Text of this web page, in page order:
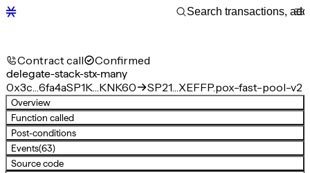
Contract call Confirmed
delegate-stack-stx-many
0x3c…6fa4aSP1K…KNK60 SP21…XEFFP.pox-fast-pool-v2
Overview
Function called
Post-conditions
Events(63)
Source code